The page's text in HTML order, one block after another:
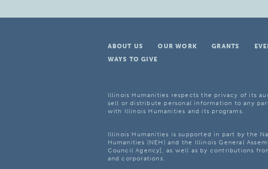
ABOUT US OUR WORK GRANTS
WAYS TO GIVE
Illinois Humanities respects the privacy of its
sell or distribute personal information to any
with Illinois Humanities and its programs.
Illinois Humanities is supported in part by the
Humanities (NEH) and the Illinois General
Council Agency], as well as by contributions
and corporations.